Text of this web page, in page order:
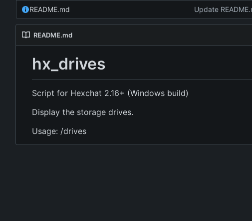
README.md Update
README.md
hx_drives
Script for Hexchat 2.16+ (Windows build)
Display the storage drives.
Usage: /drives